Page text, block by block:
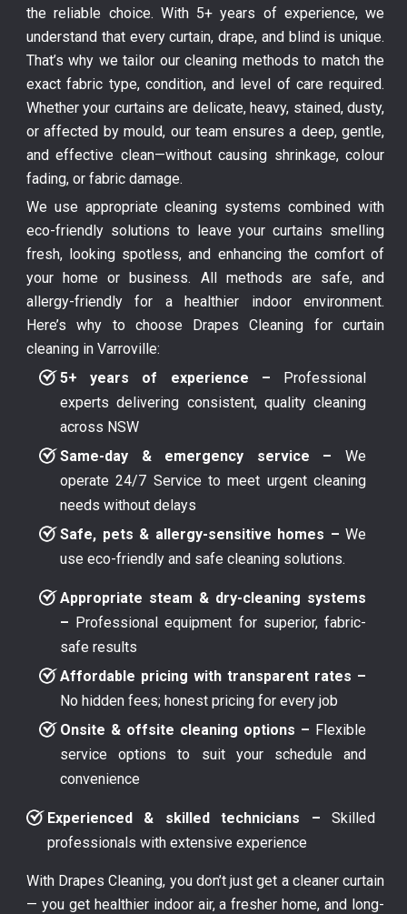
the reliable choice. With 5+ years of experience, we
understand that every curtain, drape, and blind is unique.
That’s why we tailor our cleaning methods to match the
exact fabric type, condition, and level of care required.
Whether your curtains are delicate, heavy, stained, dusty,
or affected by mould, our team ensures a deep, gentle,
and effective clean—without causing shrinkage, colour
fading, or fabric damage.
We use appropriate cleaning systems combined with
eco-friendly solutions to leave your curtains smelling
fresh, looking spotless, and enhancing the comfort of
your home or business. All methods are safe, and
allergy-friendly for a healthier indoor environment.
Here’s why to choose Drapes Cleaning for curtain
cleaning in Varroville:
5+ years of experience – Professional
experts delivering consistent, quality cleaning
across NSW
Same-day & emergency service – We
operate 24/7 Service to meet urgent cleaning
needs without delays
Safe, pets & allergy-sensitive homes – We
use eco-friendly and safe cleaning solutions.
Appropriate steam & dry-cleaning systems
– Professional equipment for superior, fabric-
safe results
Affordable pricing with transparent rates –
No hidden fees; honest pricing for every job
Onsite & offsite cleaning options – Flexible
service options to suit your schedule and
convenience
Experienced & skilled technicians – Skilled
professionals with extensive experience
With Drapes Cleaning, you don’t just get a cleaner curtain
— you get healthier indoor air, a fresher home, and long-